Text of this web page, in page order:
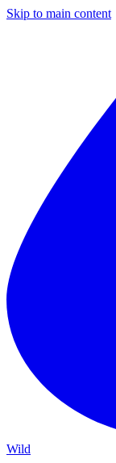
Skip to main content
Wild